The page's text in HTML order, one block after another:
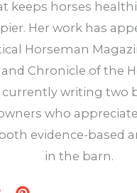
keeps horses
Her work has
Horseman
Chronicle of the
currently writing two
who
evidence-based
in the barn.